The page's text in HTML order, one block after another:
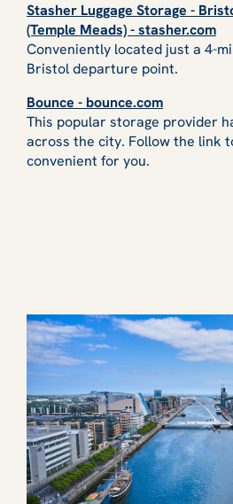
Stasher Luggage Storage -
(Temple Meads) - stasher.com
Conveniently located just a 4-
Bristol departure point.
Bounce - bounce.com
This popular storage provider
across the city. Follow the link
convenient for you.